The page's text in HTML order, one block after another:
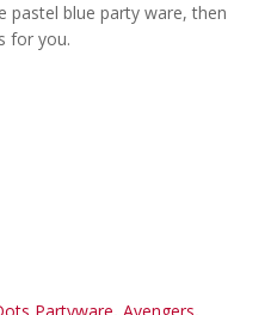
pastel blue party ware, then
for you.